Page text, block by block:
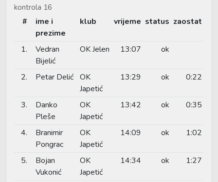
kontrola 16
#
ime i
prezime
klub vrijeme status zaostat
1.
Vedran
Bijelić
OK Jelen 13:07 ok
2. Petar Delić OK
Japetić
13:29 ok 0:22
3.
Danko
Pleše
OK
Japetić
13:42 ok 0:35
4.
Branimir
Pongrac
OK
Japetić
14:09 ok 1:02
5.
Bojan
Vukonić
OK
Japetić
14:34 ok 1:27